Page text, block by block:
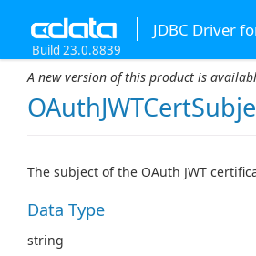
JDBC Driver
Build 23.0.8839
A new version of this product is
The subject of the OAuth JWT
Data Type
string